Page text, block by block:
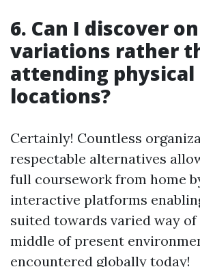
6. Can I discover
variations rather
attending physical
locations?
Certainly! Countless
respectable alternatives
full coursework from home
interactive platforms
suited towards varied way
middle of present
encountered globally today!